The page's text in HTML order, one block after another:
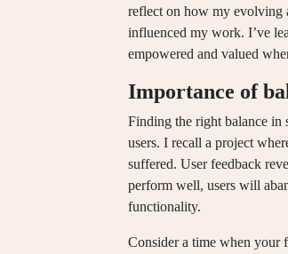
reflect on how my
influenced my work. I’ve
empowered and valued
Importance of
Finding the right balance in
users. I recall a project
suffered. User feedback
perform well, users will
functionality.
Consider a time when your